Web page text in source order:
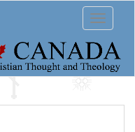
Toggle